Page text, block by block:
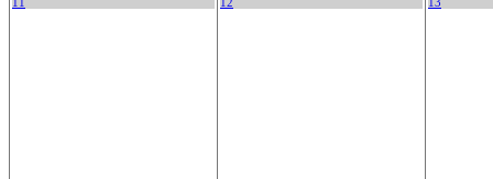
11 12 13